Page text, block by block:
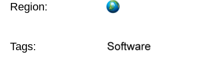
Region:
Tags: